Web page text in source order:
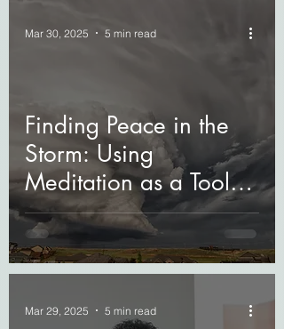
Finding Peace in the
Storm: Using
Meditation as a Tool
for Grief Relief
Mar 30, 2025 5 min read
Mar 29, 2025 5 min read